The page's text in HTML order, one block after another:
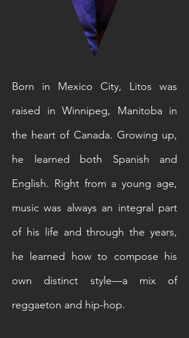
Born in Mexico City, Litos was
raised in Winnipeg, Manitoba in
the heart of Canada. Growing up,
he learned both Spanish and
English. Right from a young age,
music was always an integral part
of his life and through the years,
he learned how to compose his
own distinct style—a mix of
reggaeton and hip-hop.